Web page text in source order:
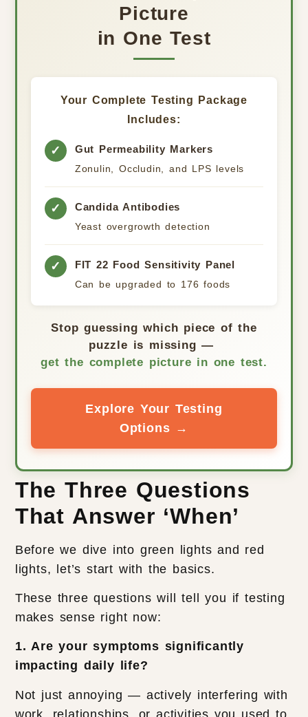
Picture
in One Test
Your Complete Testing Package
Includes:
✓ Gut Permeability Markers
Zonulin, Occludin, and LPS levels
✓ Candida Antibodies
Yeast overgrowth detection
✓ FIT 22 Food Sensitivity Panel
Can be upgraded to 176 foods
Stop guessing which piece of the
puzzle is missing —
get the complete picture in one test.
Explore Your Testing
Options →
The Three Questions
That Answer ‘When’
Before we dive into green lights and red
lights, let’s start with the basics.
These three questions will tell you if testing
makes sense right now:
1. Are your symptoms significantly
impacting daily life?
Not just annoying — actively interfering with
work, relationships, or activities you used to